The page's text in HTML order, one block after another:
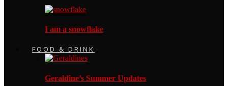
I am a snowflake
FOOD & DRINK
Geraldine’s Summer Updates